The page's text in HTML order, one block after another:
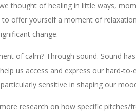
thought of healing in little ways,
to offer yourself a moment of
change.
of calm? Through sound. Sound
us access and express our hard-
sensitive in shaping our
research on how specific pitches/